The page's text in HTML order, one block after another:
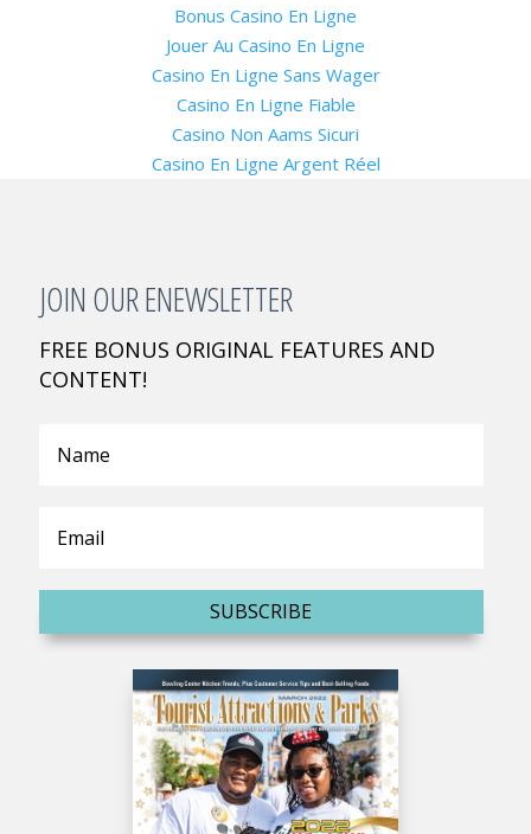
Bonus Casino En Ligne
Jouer Au Casino En Ligne
Casino En Ligne Sans Wager
Casino En Ligne Fiable
Casino Non Aams Sicuri
Casino En Ligne Argent Réel
JOIN OUR ENEWSLETTER
FREE BONUS ORIGINAL FEATURES AND
CONTENT!
SUBSCRIBE